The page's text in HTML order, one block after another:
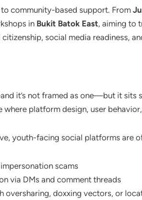
community-based support. From
in Bukit Batok East, aiming to
social media readiness,
it’s not framed as one—but it sits
where platform design, user
youth-facing social platforms are
scams
via DMs and comment threads
oversharing, doxxing vectors, or